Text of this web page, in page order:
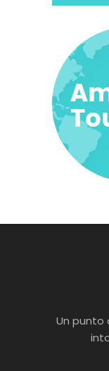
Un punto